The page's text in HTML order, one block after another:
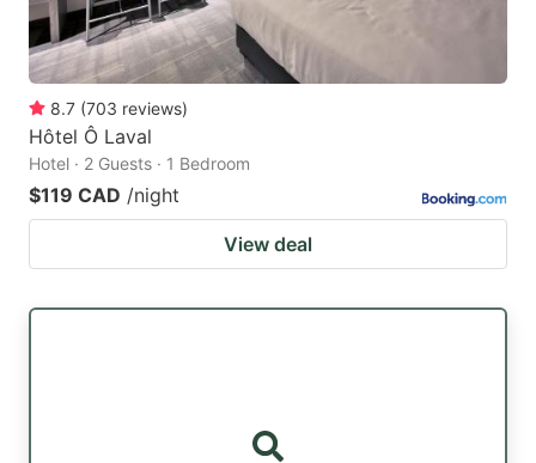
8.7 (703 reviews)
Hôtel Ô Laval
Hotel · 2 Guests · 1 Bedroom
$119 CAD /night
View deal